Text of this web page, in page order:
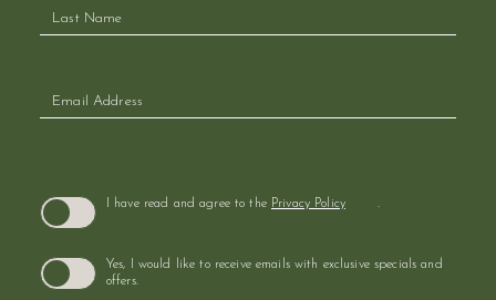
I have read and agree to the Privacy Policy .
Yes, I would like to receive emails with exclusive specials and
offers.